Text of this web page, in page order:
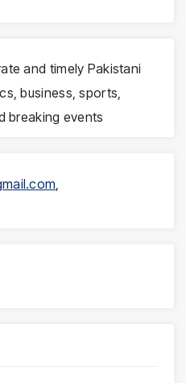
and timely Pakistani
business, sports,
breaking events
,